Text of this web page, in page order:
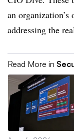
an
addressing the
Read More in